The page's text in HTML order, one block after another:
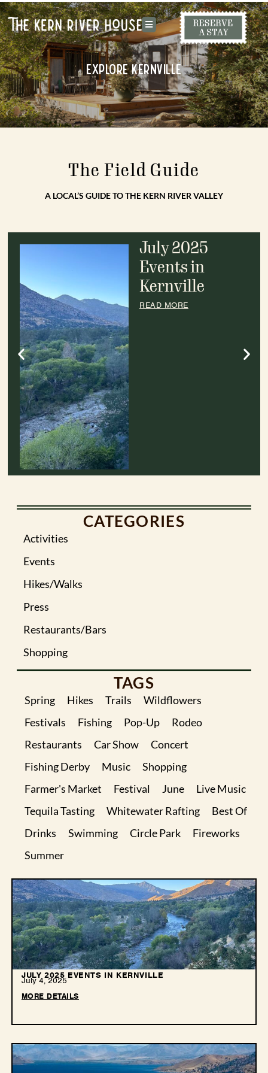
Explore Kernville
The Field Guide
A LOCAL’S GUIDE TO THE KERN RIVER VALLEY
July 2025
Events in
Kernville
READ MORE
CATEGORIES
Activities
Events
Hikes/Walks
Press
Restaurants/Bars
Shopping
TAGS
Spring Hikes Trails
Wildflowers
Festivals
Fishing Pop-Up
Rodeo
Restaurants
Car Show
Concert
Fishing Derby
Music
Shopping
Farmer's Market
Festival June
Live Music
Tequila Tasting
Whitewater Rafting
Best Of
Drinks
Swimming Circle Park
Fireworks
Summer
JULY 2025 EVENTS IN KERNVILLE
July 4, 2025
MORE DETAILS